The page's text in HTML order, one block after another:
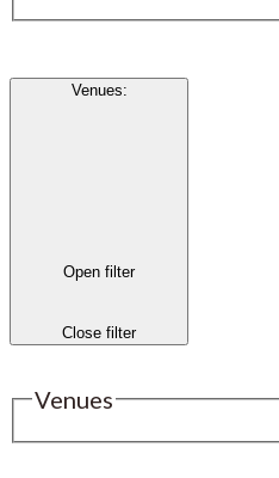
Venues:
Open filter
Close filter
Venues